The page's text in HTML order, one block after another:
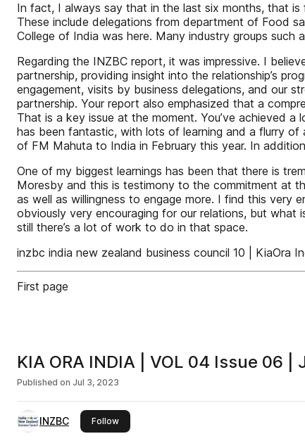
In fact, I always say that in the last six months, that
These include delegations from department of Food
College of India was here. Many industry groups such
Regarding the INZBC report, it was impressive. I
partnership, providing insight into the relationship’s
engagement, visits by business delegations, and our
partnership. Your report also emphasized that a
That is a key issue at the moment. You’ve achieved
has been fantastic, with lots of learning and a flurry
of FM Mahuta to India in February this year. In
One of my biggest learnings has been that there is
Moresby and this is testimony to the commitment at
as well as willingness to engage more. I find this very
obviously very encouraging for our relations, but
still there’s a lot of work to do in that space.
inzbc india new zealand business council 10 | KiaOra
First page
KIA ORA INDIA | VOL 04 Issue 06 |
Published on Jul 3, 2023
INZBC Followthis publisher